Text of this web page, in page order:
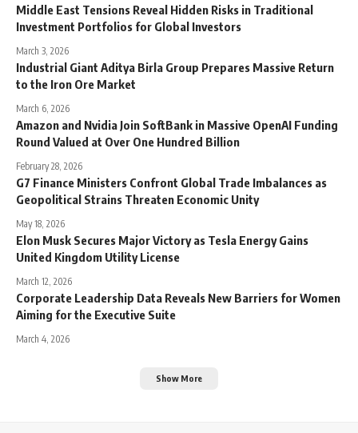
Middle East Tensions Reveal Hidden Risks in Traditional
Investment Portfolios for Global Investors
March 3, 2026
Industrial Giant Aditya Birla Group Prepares Massive Return
to the Iron Ore Market
March 6, 2026
Amazon and Nvidia Join SoftBank in Massive OpenAI Funding
Round Valued at Over One Hundred Billion
February 28, 2026
G7 Finance Ministers Confront Global Trade Imbalances as
Geopolitical Strains Threaten Economic Unity
May 18, 2026
Elon Musk Secures Major Victory as Tesla Energy Gains
United Kingdom Utility License
March 12, 2026
Corporate Leadership Data Reveals New Barriers for Women
Aiming for the Executive Suite
March 4, 2026
Show More